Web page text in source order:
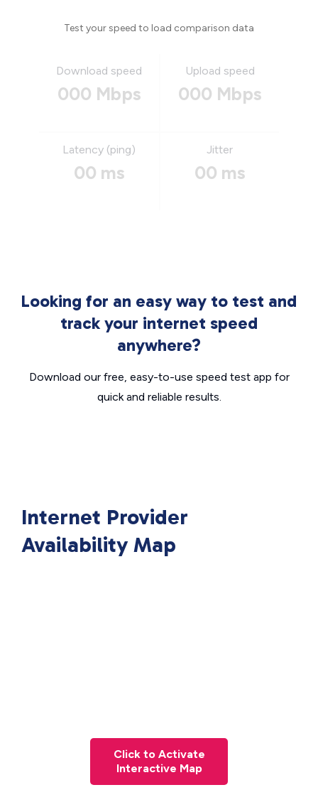
Test your speed to load comparison data
Download speed
000 Mbps
Upload speed
000 Mbps
Latency (ping)
00 ms
Jitter
00 ms
Looking for an easy way to test and
track your internet speed
anywhere?
Download our free, easy-to-use speed test app for
quick and reliable results.
Internet Provider
Availability Map
Click to Activate
Interactive Map